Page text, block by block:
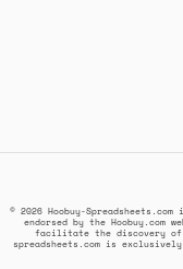
© 2026 Hoobuy-
endorsed by the
facilitate the discovery of
spreadsheets.com is